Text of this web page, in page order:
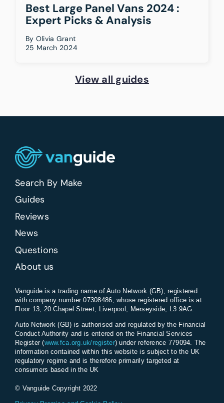
Best Large Panel Vans 2024 :
Expert Picks & Analysis
By Olivia Grant
25 March 2024
View all guides
Search By Make
Guides
Reviews
News
Questions
About us
Vanguide is a trading name of Auto Network (GB), registered
with company number 07308486, whose registered office is at
Floor 13, 20 Chapel Street, Liverpool, Merseyside, L3 9AG.
Auto Network (GB) is authorised and regulated by the Financial
Conduct Authority and is entered on the Financial Services
Register (www.fca.org.uk/register) under reference 779094. The
information contained within this website is subject to the UK
regulatory regime and is therefore primarily targeted at
consumers based in the UK
© Vanguide Copyright 2022